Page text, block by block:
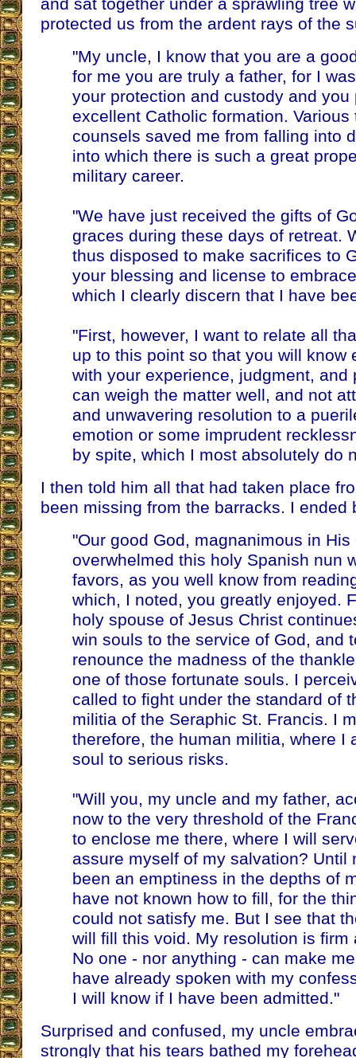
and sat together under a sprawling tree
protected us from the ardent rays of the
"My uncle, I know that you are a
for me you are truly a father, for I
your protection and custody and you
excellent Catholic formation. Various
counsels saved me from falling into
into which there is such a great
military career.
"We have just received the gifts of
graces during these days of retreat.
thus disposed to make sacrifices to
your blessing and license to
which I clearly discern that I have
"First, however, I want to relate all
up to this point so that you will know
with your experience, judgment, and
can weigh the matter well, and not
and unwavering resolution to a
emotion or some imprudent
by spite, which I most absolutely do
I then told him all that had taken place
been missing from the barracks. I ended
"Our good God, magnanimous in
overwhelmed this holy Spanish nun
favors, as you well know from
which, I noted, you greatly enjoyed.
holy spouse of Jesus Christ
win souls to the service of God, and
renounce the madness of the
one of those fortunate souls. I
called to fight under the standard of
militia of the Seraphic St. Francis. I
therefore, the human militia, where I
soul to serious risks.
"Will you, my uncle and my father,
now to the very threshold of the
to enclose me there, where I will
assure myself of my salvation? Until
been an emptiness in the depths of
have not known how to fill, for the
could not satisfy me. But I see that
will fill this void. My resolution is firm
No one - nor anything - can make
have already spoken with my
I will know if I have been admitted."
Surprised and confused, my uncle
strongly that his tears bathed my